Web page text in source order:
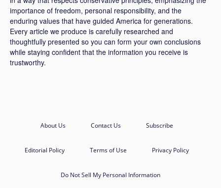
importance of freedom, personal responsibility, and the
enduring values that have guided America for generations.
Every article we produce is carefully researched and
thoughtfully presented so you can form your own conclusions
while staying confident that the information you receive is
trustworthy.
About Us Contact Us Subscribe
Editorial Policy Terms of Use Privacy Policy
Do Not Sell My Personal Information